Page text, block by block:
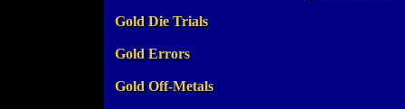
Gold Die Trials
Gold Errors
Gold Off-Metals